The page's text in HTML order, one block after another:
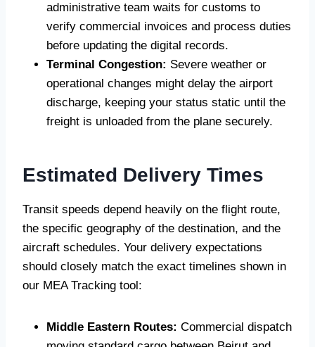
administrative team waits for customs to
verify commercial invoices and process duties
before updating the digital records.
Terminal Congestion: Severe weather or
operational changes might delay the airport
discharge, keeping your status static until the
freight is unloaded from the plane securely.
Estimated Delivery Times
Transit speeds depend heavily on the flight route,
the specific geography of the destination, and the
aircraft schedules. Your delivery expectations
should closely match the exact timelines shown in
our MEA Tracking tool:
Middle Eastern Routes: Commercial dispatch